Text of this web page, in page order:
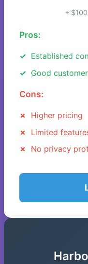
+
Pros:
Established
Good
Cons:
Higher pricing
Limited
No privacy